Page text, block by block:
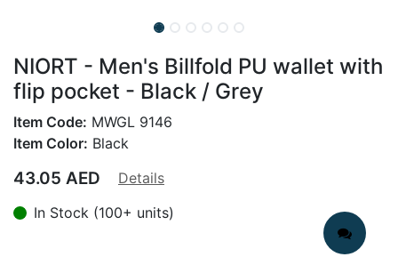
NIORT - Men's Billfold PU wallet with
flip pocket - Black / Grey
Item Code: MWGL 9146
Item Color: Black
43.05 AED
Details
In Stock (100+ units)